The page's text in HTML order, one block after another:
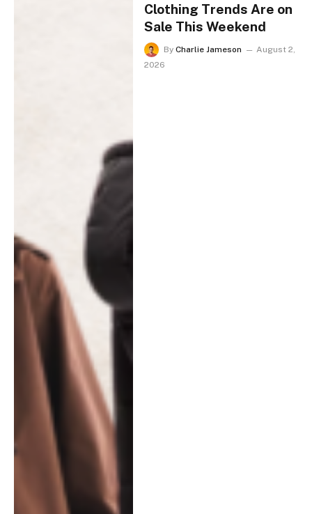
Clothing Trends Are on
Sale This Weekend
By Charlie Jameson
August 2,
2026